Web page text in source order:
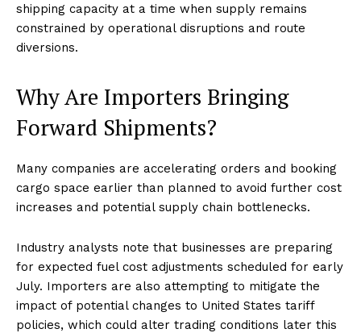
shipping capacity at a time when supply remains
constrained by operational disruptions and route
diversions.
Why Are Importers Bringing
Forward Shipments?
Many companies are accelerating orders and booking
cargo space earlier than planned to avoid further cost
increases and potential supply chain bottlenecks.
Industry analysts note that businesses are preparing
for expected fuel cost adjustments scheduled for early
July. Importers are also attempting to mitigate the
impact of potential changes to United States tariff
policies, which could alter trading conditions later this